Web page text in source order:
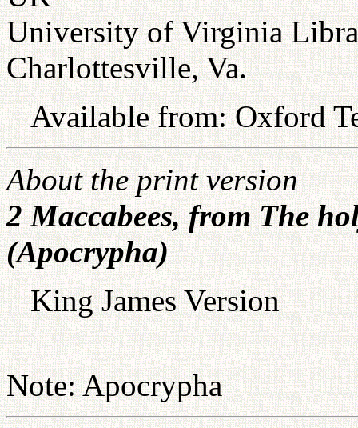
University of Virginia
Charlottesville, Va.
Available from: Oxford
About the print version
2 Maccabees, from The
(Apocrypha)
King James Version
Note: Apocrypha